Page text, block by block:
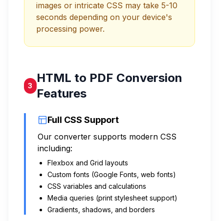
images or intricate CSS may take 5-10
seconds depending on your device's
processing power.
3
HTML to PDF Conversion
Features
Full CSS Support
Our converter supports modern CSS
including:
Flexbox and Grid layouts
Custom fonts (Google Fonts, web fonts)
CSS variables and calculations
Media queries (print stylesheet support)
Gradients, shadows, and borders